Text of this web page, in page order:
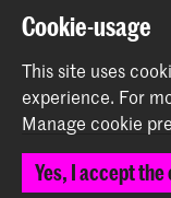
Start your
Contact info
Follow us
Cookie-usage
This site uses
experience. For
Manage cookie
Yes, I accept